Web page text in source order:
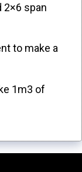
2×6 span
to make a
1m3 of